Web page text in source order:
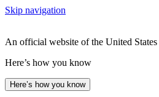
Skip navigation
An official website of the United
Here’s how you know
Here’s how you know